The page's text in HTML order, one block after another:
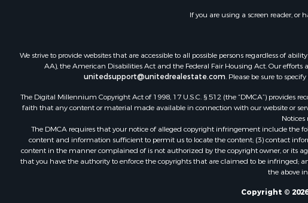
Businesses for Sale
If you are using a screen reader, or
We strive to provide websites that are accessible to all possible persons regardless of
AA), the American Disabilities Act and the Federal Fair Housing Act. Our
unitedsupport@unitedrealestate.com. Please be sure to
The Digital Millennium Copyright Act of 1998, 17 U.S.C. § 512 (the “DMCA”) provides
faith that any content or material made available in connection with our website or
The DMCA requires that your notice of alleged copyright infringement include the
content and information sufficient to permit us to locate the content; (3) contact
content in the manner complained of is not authorized by the copyright owner, or its
that you have the authority to enforce the copyrights that are claimed to be infringed;
the above
Copyright ©